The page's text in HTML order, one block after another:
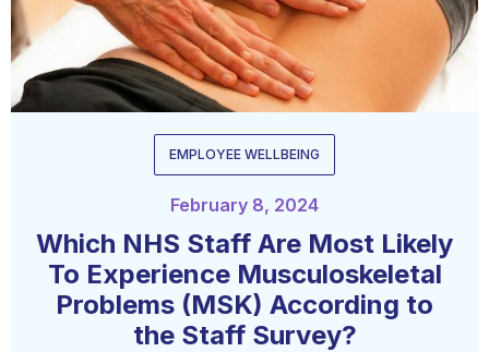
EMPLOYEE WELLBEING
February 8, 2024
Which NHS Staff Are Most Likely
To Experience Musculoskeletal
Problems (MSK) According to
the Staff Survey?